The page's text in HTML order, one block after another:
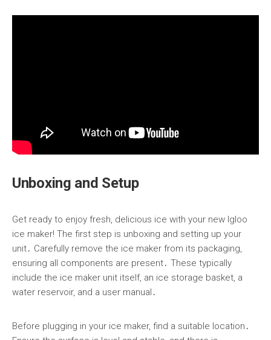
Unboxing and Setup
Get ready to enjoy fresh, delicious ice with your new Igloo
ice maker! The first step is unboxing and setting up your
unit․ Carefully remove the ice maker from its packaging,
ensuring all components are present․ These typically
include the ice maker unit itself, an ice storage basket, a
water reservoir, and a user manual․
Before plugging in your ice maker, find a suitable location․